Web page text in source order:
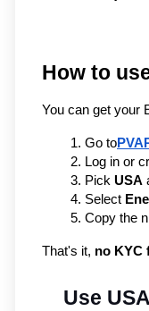
How to
You can get your
Go to
Log in or
Pick USA
Select
Copy the
That's it, no KYC
Use